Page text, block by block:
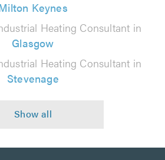
Keynes
Heating Consultant in
Glasgow
Heating Consultant in
Stevenage